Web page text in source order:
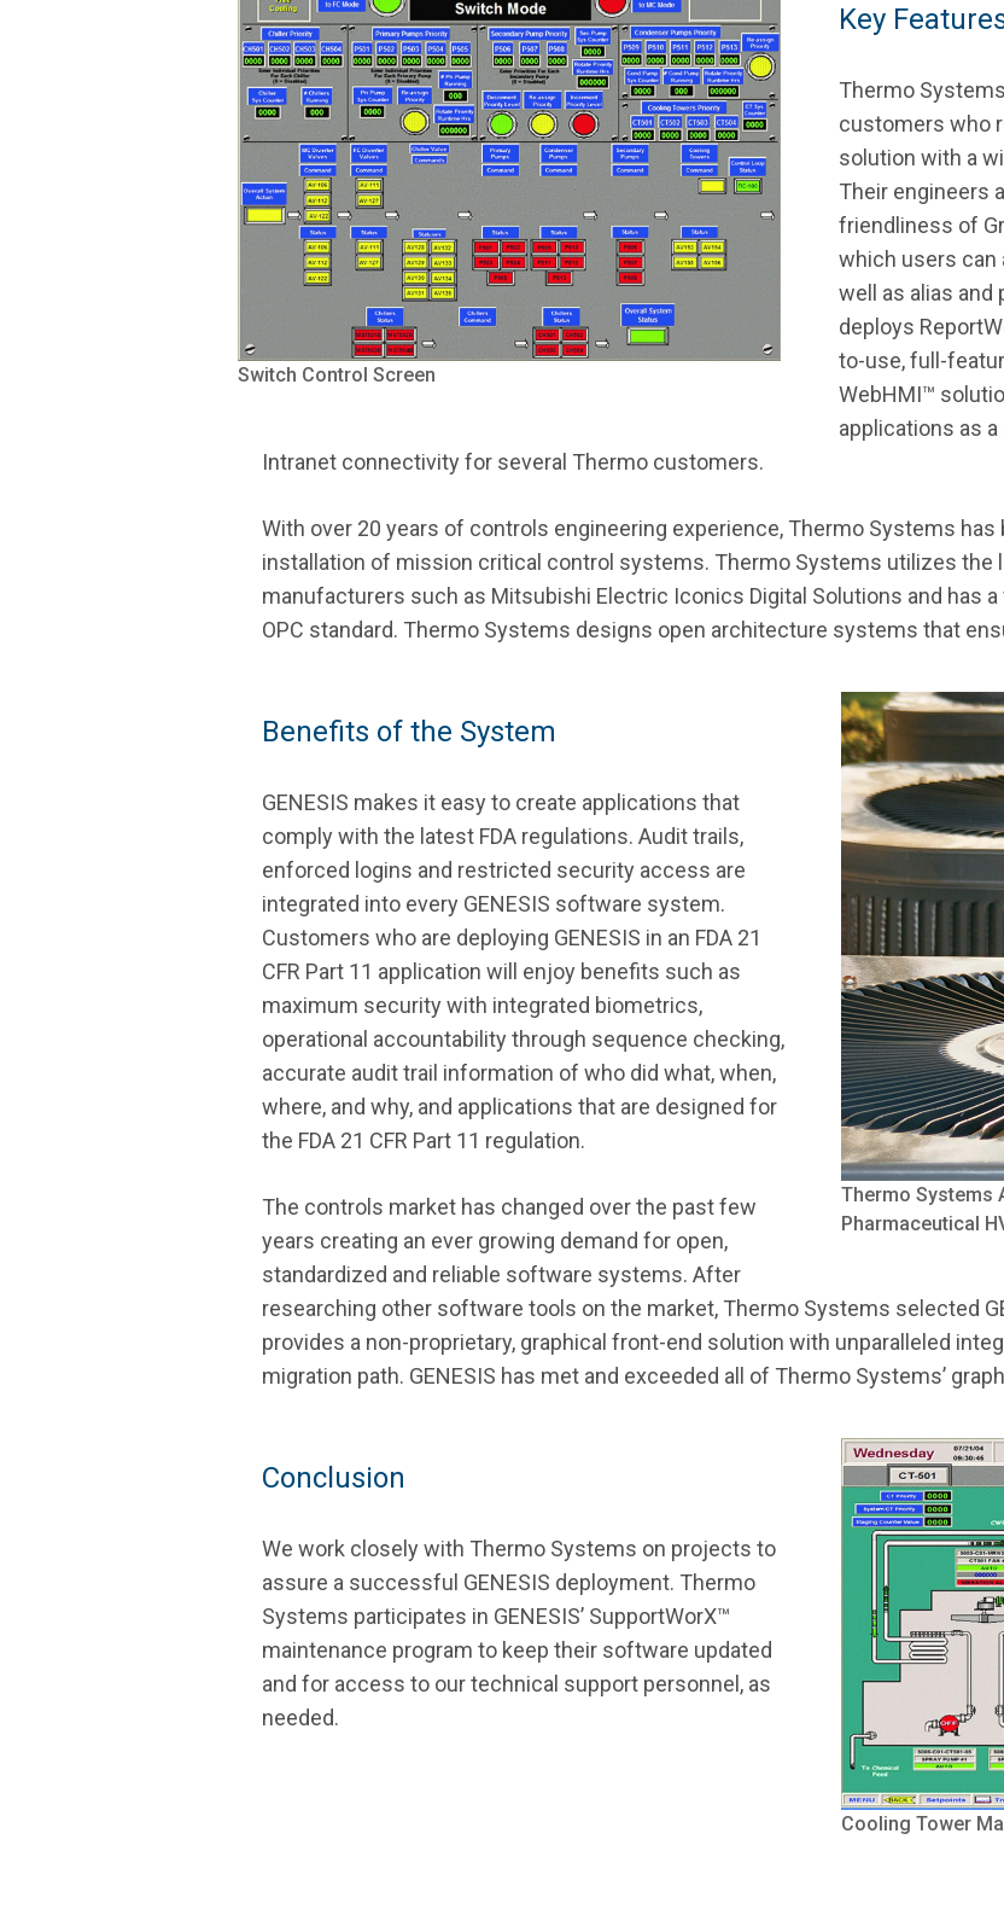
Switch Control Screen
Key
Thermo
customers who
solution with a
Their engineers
friendliness of
which users can
well as alias
deploys
to-use, full-
WebHMI™
applications as
Intranet connectivity for several Thermo customers.
With over 20 years of controls engineering experience, Thermo Systems has
installation of mission critical control systems. Thermo Systems utilizes the
manufacturers such as Mitsubishi Electric Iconics Digital Solutions and has
OPC standard. Thermo Systems designs open architecture systems that
Thermo Systems
Pharmaceutical
Benefits of the System
GENESIS makes it easy to create applications that
comply with the latest FDA regulations. Audit trails,
enforced logins and restricted security access are
integrated into every GENESIS software system.
Customers who are deploying GENESIS in an FDA 21
CFR Part 11 application will enjoy benefits such as
maximum security with integrated biometrics,
operational accountability through sequence checking,
accurate audit trail information of who did what, when,
where, and why, and applications that are designed for
the FDA 21 CFR Part 11 regulation.
The controls market has changed over the past few
years creating an ever growing demand for open,
standardized and reliable software systems. After
researching other software tools on the market, Thermo Systems selected
provides a non-proprietary, graphical front-end solution with unparalleled
migration path. GENESIS has met and exceeded all of Thermo Systems’
Cooling Tower
Conclusion
We work closely with Thermo Systems on projects to
assure a successful GENESIS deployment. Thermo
Systems participates in GENESIS’ SupportWorX™
maintenance program to keep their software updated
and for access to our technical support personnel, as
needed.